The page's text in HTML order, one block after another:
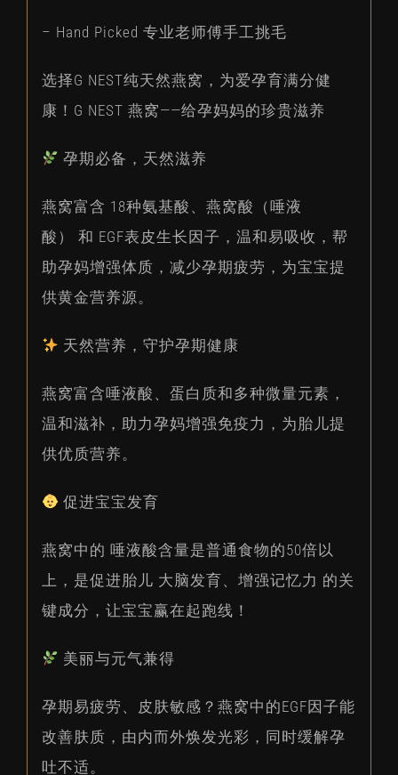
– Hand Picked 专业老师傅手工挑毛
选择G NEST纯天然燕窝，为爱孕育满分健
康！G NEST 燕窝——给孕妈妈的珍贵滋养
孕期必备，天然滋养
燕窝富含 18种氨基酸、燕窝酸（唾液
酸） 和 EGF表皮生长因子，温和易吸收，帮
助孕妈增强体质，减少孕期疲劳，为宝宝提
供黄金营养源。
天然营养，守护孕期健康
燕窝富含唾液酸、蛋白质和多种微量元素，
温和滋补，助力孕妈增强免疫力，为胎儿提
供优质营养。
促进宝宝发育
燕窝中的 唾液酸含量是普通食物的50倍以
上，是促进胎儿 大脑发育、增强记忆力 的关
键成分，让宝宝赢在起跑线！
美丽与元气兼得
孕期易疲劳、皮肤敏感？燕窝中的EGF因子能
改善肤质，由内而外焕发光彩，同时缓解孕
吐不适。